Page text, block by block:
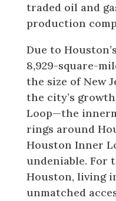
traded oil and
production
Due to
8,929-square-
the size of New
the city’s
Loop—the
rings around
Houston Inner
undeniable. For
Houston, living
unmatched